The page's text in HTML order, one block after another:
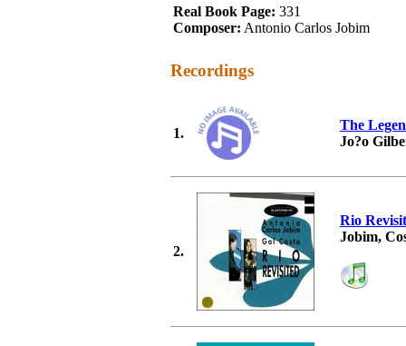
Real Book Page: 331
Composer: Antonio Carlos Jobim
Recordings
1.
The
Jo?o
2.
Rio
Jobim,